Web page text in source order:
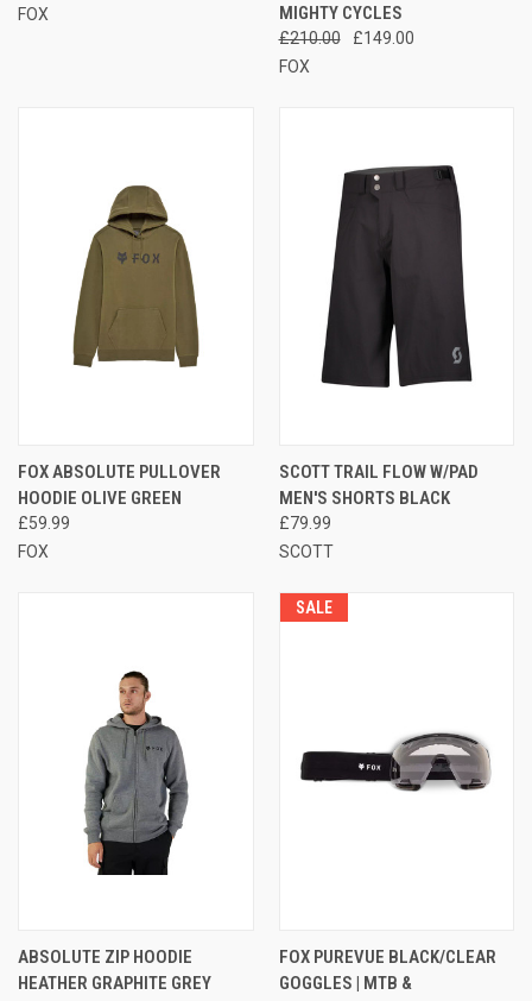
FOX
MIGHTY CYCLES
£210.00
£149.00
FOX
FOX ABSOLUTE PULLOVER
HOODIE OLIVE GREEN
£59.99
FOX
SCOTT TRAIL FLOW W/PAD
MEN'S SHORTS BLACK
£79.99
SCOTT
ABSOLUTE ZIP HOODIE
HEATHER GRAPHITE GREY
SALE
FOX PUREVUE BLACK/CLEAR
GOGGLES | MTB &